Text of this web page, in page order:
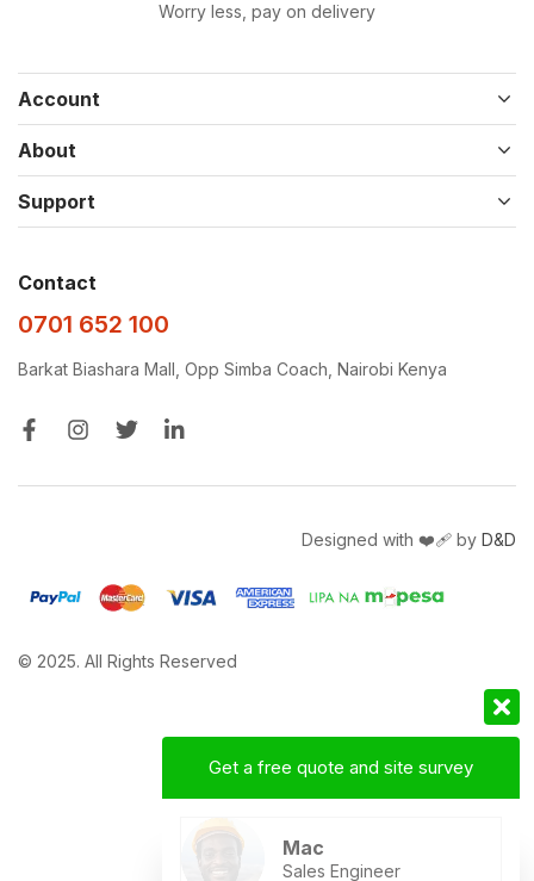
Worry less, pay on delivery
Account
About
Support
Contact
0701 652 100
Barkat Biashara Mall, Opp Simba Coach, Nairobi Kenya
© 2025. All Rights Reserved
Designed with ❤️‍🩹 by D&D
Get a free quote and site survey
Mac
Sales Engineer